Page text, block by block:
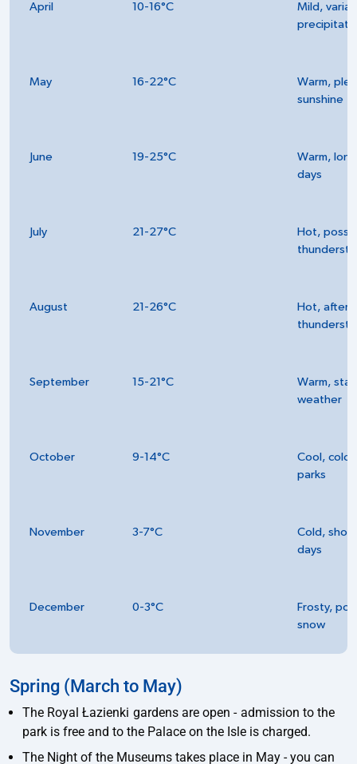
April 10-16°C
Mild,
May 16-22°C
Warm,
sunshine
June 19-25°C
Warm, long
days
July 21-27°C
Hot,
August 21-26°C
Hot,
September 15-21°C
Warm,
weather
October 9-14°C
Cool,
parks
November 3-7°C
Cold, short
days
December 0-3°C
Frosty,
snow
Spring (March to May)
The Royal Łazienki gardens are open - admission to the
park is free and to the Palace on the Isle is charged.
The Night of the Museums takes place in May - you can